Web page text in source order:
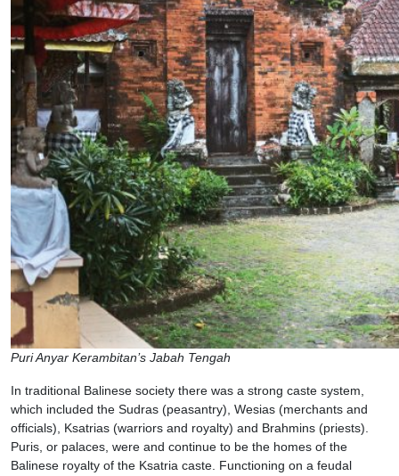
Puri Anyar Kerambitan’s Jabah Tengah
In traditional Balinese society there was a strong caste system,
which included the Sudras (peasantry), Wesias (merchants and
officials), Ksatrias (warriors and royalty) and Brahmins (priests).
Puris, or palaces, were and continue to be the homes of the
Balinese royalty of the Ksatria caste. Functioning on a feudal